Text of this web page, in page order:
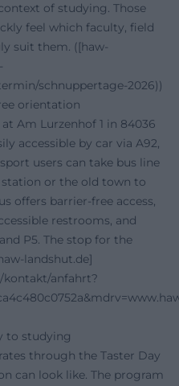
of studying. Those
feel which faculty, field
suit them. ([haw-
schnuppertage-2026))
orientation
Am Lurzenhof 1 in 84036
accessible by car via A92,
users can take bus line
or the old town to
offers barrier-free access,
restrooms, and
P5. The stop for the
landshut.de]
kontakt/anfahrt?
to studying
through the Taster Day
can look like. The program